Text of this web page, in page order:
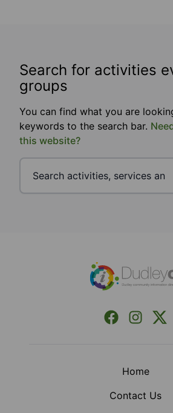
Search for activities
groups
You can find what you are
keywords to the search bar.
this website?
Facebook X
Home
Contact Us